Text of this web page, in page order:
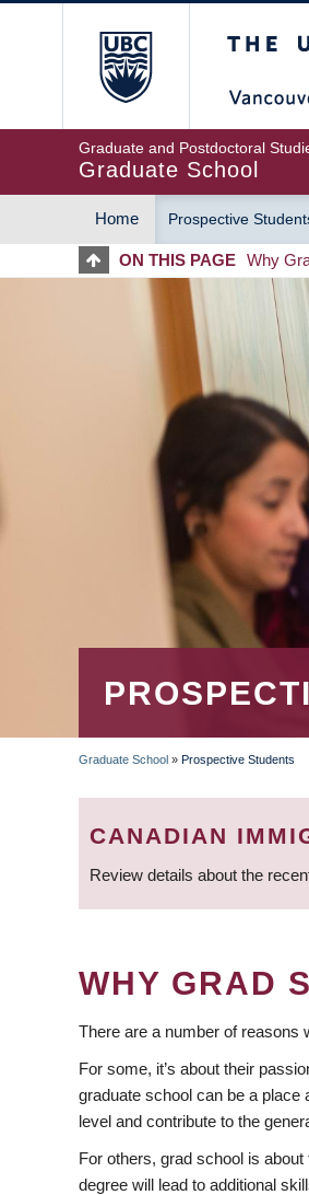
Graduate and Postdoctoral
Graduate School
MAIN
NAVIGATION
Home Prospective
ON THIS PAGE Why
Graduate School » Prospective Students
CANADIAN
Review details about the
WHY GRAD
There are a number of reasons
For some, it’s about their
graduate school can be a place
level and contribute to the
For others, grad school is
degree will lead to additional